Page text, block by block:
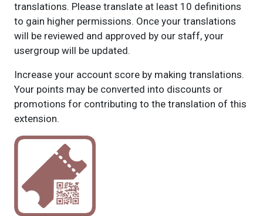
translations. Please translate at least 10 definitions
to gain higher permissions. Once your translations
will be reviewed and approved by our staff, your
usergroup will be updated.
Increase your account score by making translations.
Your points may be converted into discounts or
promotions for contributing to the translation of this
extension.